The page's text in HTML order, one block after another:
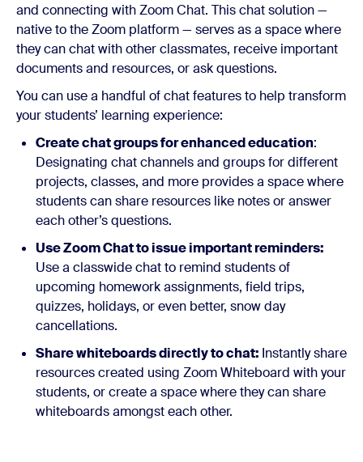
and connecting with Zoom Chat. This chat solution —
native to the Zoom platform — serves as a space where
they can chat with other classmates, receive important
documents and resources, or ask questions.
You can use a handful of chat features to help transform
your students’ learning experience:
Create chat groups for enhanced education:
Designating chat channels and groups for different
projects, classes, and more provides a space where
students can share resources like notes or answer
each other’s questions.
Use Zoom Chat to issue important reminders:
Use a classwide chat to remind students of
upcoming homework assignments, field trips,
quizzes, holidays, or even better, snow day
cancellations.
Share whiteboards directly to chat: Instantly share
resources created using Zoom Whiteboard with your
students, or create a space where they can share
whiteboards amongst each other.